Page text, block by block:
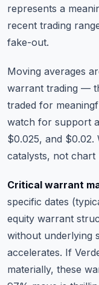
represents a
recent trading
fake-out.
Moving averages
warrant trading —
traded for
watch for support
$0.025, and $0.02.
catalysts, not chart
Critical warrant
specific dates
equity warrant
without underlying
accelerates. If
materially, these